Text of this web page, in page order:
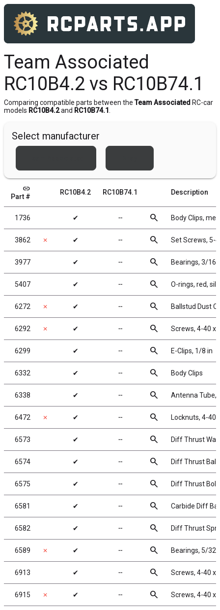
Team Associated
RC10B4.2 vs RC10B74.1
Comparing compatible parts between the Team Associated RC-car
models RC10B4.2and RC10B74.1
Select manufacturer
link
Part #
RC10B4.2 RC10B74.1 Description
1736 ✔ ╌ search Body Clips,
3862 ✗ ✔ ╌ search Set Screws, 5-
3977 ✔ ╌ search Bearings, 3/16
5407 ✔ ╌ search O-rings, red,
6272 ✗ ✔ ╌ search Ballstud Dust
6292 ✗ ✔ ╌ search Screws, 4-40 x
6299 ✔ ╌ search E-Clips, 1/8 in
6332 ✔ ╌ search Body Clips
6338 ✔ ╌ search Antenna Tube,
6472 ✗ ✔ ╌ search Locknuts, 4-
6573 ✔ ╌ search Diff Thrust
6574 ✔ ╌ search Diff Thrust
6575 ✔ ╌ search Diff Thrust Bolt
6581 ✔ ╌ search Carbide Diff
6582 ✔ ╌ search Diff Thrust
6589 ✗ ✔ ╌ search Bearings, 5/32
6913 ✔ ╌ search Screws, 4-40 x
6915 ✗ ✔ ╌ search Screws, 4-40 x